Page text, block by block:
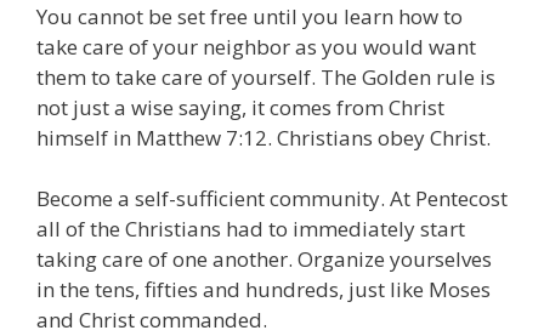
You cannot be set free until you learn how to
take care of your neighbor as you would want
them to take care of yourself. The Golden rule is
not just a wise saying, it comes from Christ
himself in Matthew 7:12. Christians obey Christ.
Become a self-sufficient community. At Pentecost
all of the Christians had to immediately start
taking care of one another. Organize yourselves
in the tens, fifties and hundreds, just like Moses
and Christ commanded.